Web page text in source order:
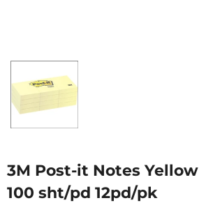
3M Post-it Notes Yellow
100 sht/pd 12pd/pk